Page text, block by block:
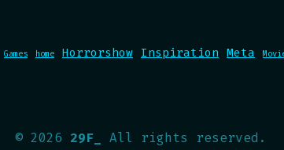
Games home Horrorshow Inspiration Meta
© 2026 29F_ All rights reserved.